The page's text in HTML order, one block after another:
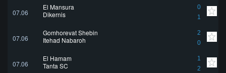
07.06
El Mansura
0
1
Dikernis
07.06
Gomhoreyat Shebin
2
0
Itehad Nabaroh
07.06
El Hamam
1
2
Tanta SC